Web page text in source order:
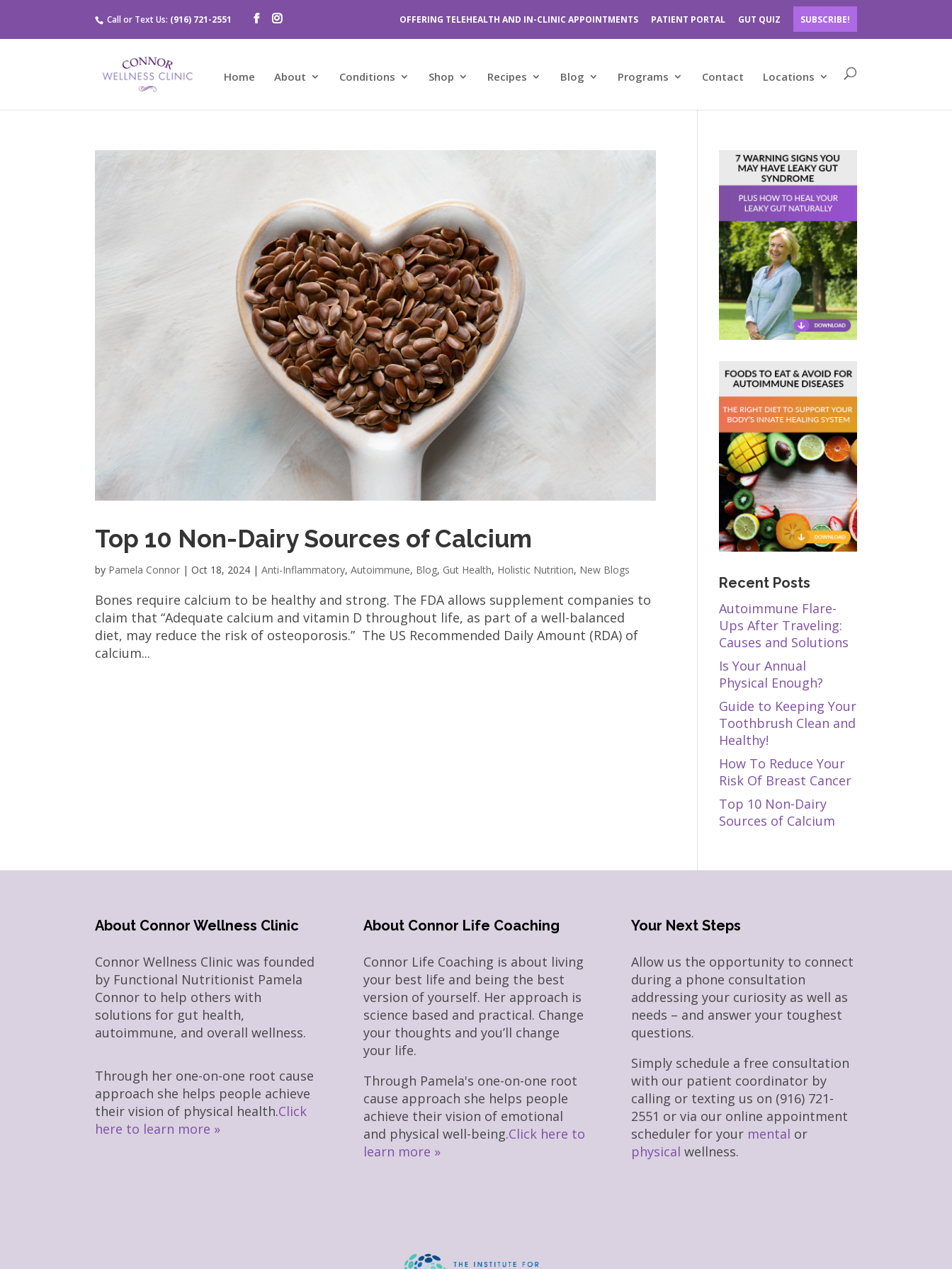
Call or Text Us: (916) 721-2551 OFFERING TELEHEALTH AND IN-CLINIC APPOINTMENTS PATIENT PORTAL GUT QUIZ SUBSCRIBE!
Home About Conditions Shop Recipes Blog Programs Contact Locations
Top 10 Non-Dairy Sources of Calcium
by Pamela Connor |Oct 18, 2024 |Anti-Inflammatory,Autoimmune, Blog, Gut Health, Holistic Nutrition, New Blogs
Bones require calcium to be healthy and strong. The FDA allows supplement companies to
claim that “Adequate calcium and vitamin D throughout life, as part of a well-balanced
diet, may reduce the risk of osteoporosis.” The US Recommended Daily Amount (RDA) of
calcium...
Recent Posts
Autoimmune Flare-
Ups After Traveling:
Causes and Solutions
Is Your Annual
Physical Enough?
Guide to Keeping Your
Toothbrush Clean and
Healthy!
How To Reduce Your
Risk Of Breast Cancer
Top 10 Non-Dairy
Sources of Calcium
About Connor Wellness Clinic
Connor Wellness Clinic was founded
by Functional Nutritionist Pamela
Connor to help others with
solutions for gut health,
autoimmune, and overall wellness.
Through her one-on-one root cause
approach she helps people achieve
their vision of physical health.Click
here to learn more »
About Connor Life Coaching
Connor Life Coaching is about living
your best life and being the best
version of yourself. Her approach is
science based and practical. Change
your thoughts and you’ll change
your life.
Through Pamela's one-on-one root
cause approach she helps people
achieve their vision of emotional
and physical well-being.Click here to
learn more »
Your Next Steps
Allow us the opportunity to connect
during a phone consultation
addressing your curiosity as well as
needs – and answer your toughest
questions.
Simply schedule a free consultation
with our patient coordinator by
calling or texting us on (916) 721-
2551 or via our online appointment
scheduler for your mental or
physical wellness.